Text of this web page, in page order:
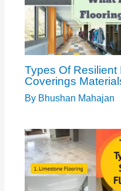
Types Of Resilient
Coverings
By Bhushan Mahajan